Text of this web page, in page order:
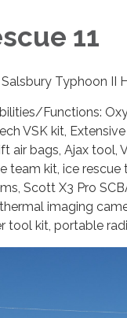
11
Typhoon II
Functions:
VSK kit,
air bags, Ajax tool,
team kit, ice
Scott X3 Pro
imaging
tool kit, portable